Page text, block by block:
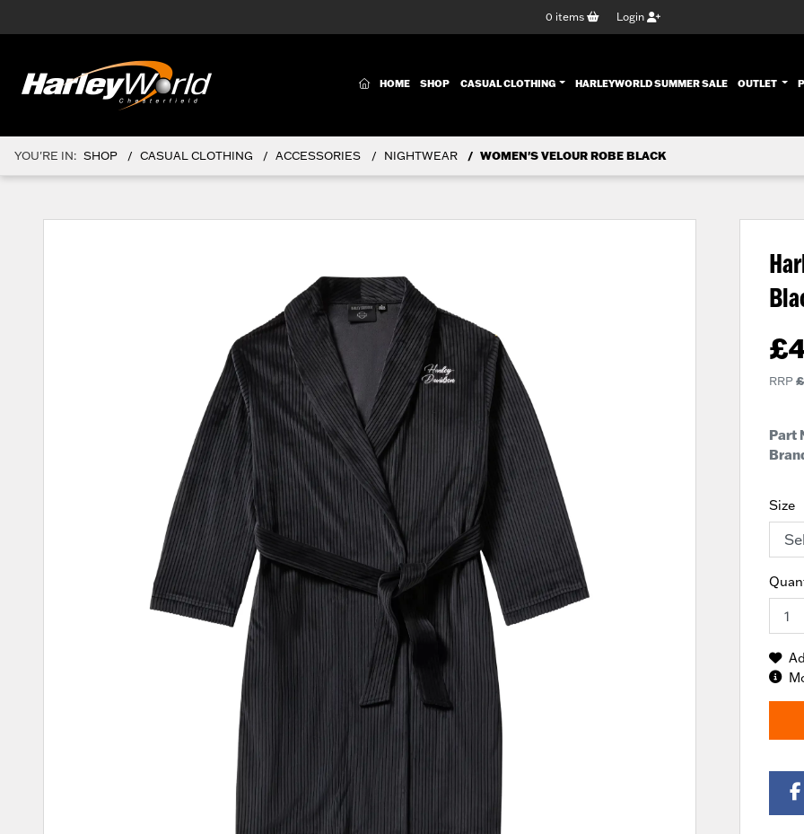
0 items Login
(CURRENT)
HOME SHOP CASUAL CLOTHING HARLEYWORLD SUMMER SALE OUTLET
YOU'RE IN: SHOP CASUAL CLOTHING ACCESSORIES NIGHTWEAR WOMEN'S VELOUR ROBE BLACK
£
RRP£
Part
Size